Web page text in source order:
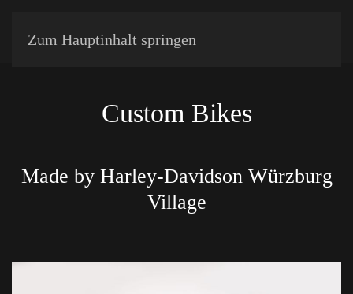
Zum Hauptinhalt springen
Custom Bikes
Made by Harley-Davidson Würzburg
Village